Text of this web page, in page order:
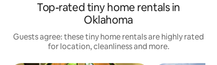
Top-rated tiny home rentals in
Oklahoma
Guests agree: these tiny home rentals are highly rated
for location, cleanliness and more.